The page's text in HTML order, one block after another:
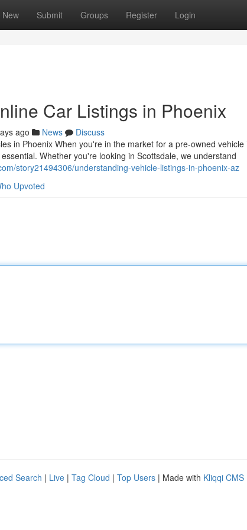
New Submit Groups Register Login
Car Listings in Phoenix
ago News
Discuss
in Phoenix When you're in the market for a pre-owned
Whether you're looking in Scottsdale, we understand
story21494306/understanding-vehicle-listings-in-phoenix-az
Upvoted
Search | Live | Tag Cloud | Top Users | Made with Kliqqi CMS